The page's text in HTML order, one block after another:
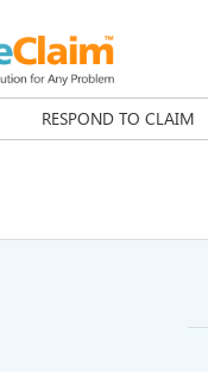
RESPOND TO CLAIM